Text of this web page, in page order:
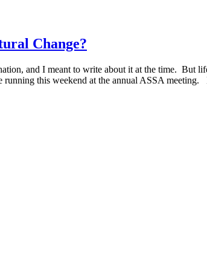
Change?
and I meant to write about it at the time. But
running this weekend at the annual ASSA